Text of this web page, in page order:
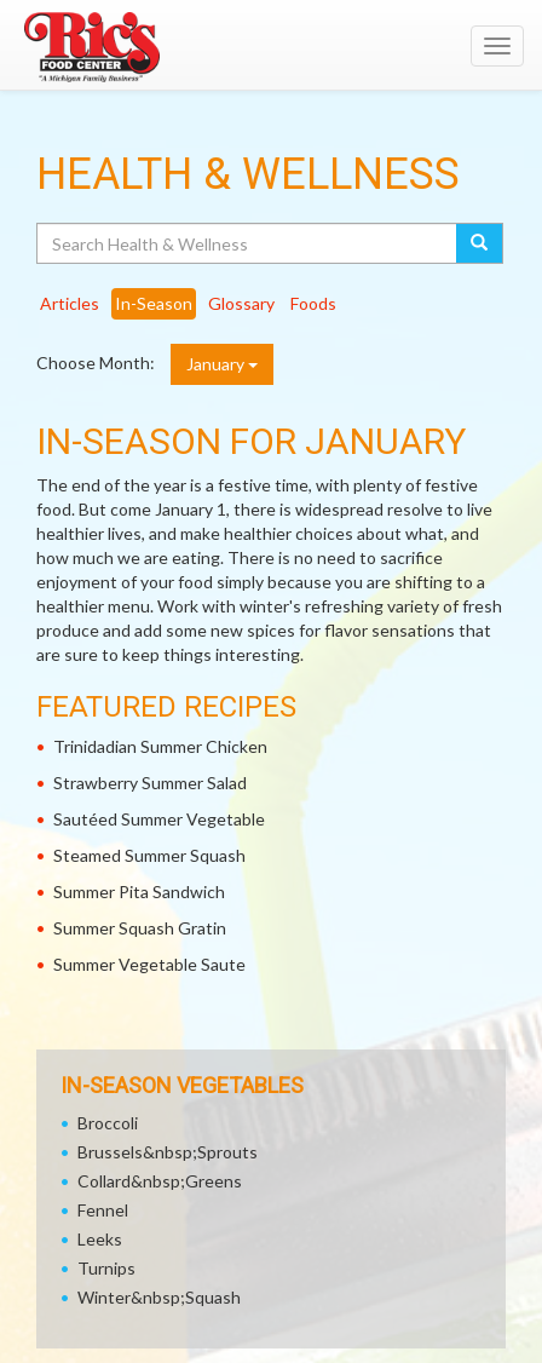
HEALTH & WELLNESS
Articles In-Season Glossary Foods
Choose Month: January
IN-SEASON FOR JANUARY
The end of the year is a festive time, with plenty of festive
food. But come January 1, there is widespread resolve to live
healthier lives, and make healthier choices about what, and
how much we are eating. There is no need to sacrifice
enjoyment of your food simply because you are shifting to a
healthier menu. Work with winter's refreshing variety of fresh
produce and add some new spices for flavor sensations that
are sure to keep things interesting.
FEATURED RECIPES
Trinidadian Summer Chicken
Strawberry Summer Salad
Sautéed Summer Vegetable
Steamed Summer Squash
Summer Pita Sandwich
Summer Squash Gratin
Summer Vegetable Saute
IN-SEASON VEGETABLES
Broccoli
Brussels&nbsp;Sprouts
Collard&nbsp;Greens
Fennel
Leeks
Turnips
Winter&nbsp;Squash